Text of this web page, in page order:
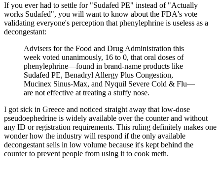
If you ever had to settle for "Sudafed PE" instead of "Actually
works Sudafed", you will want to know about the FDA's vote
validating everyone's perception that phenylephrine is useless as a
decongestant:
Advisers for the Food and Drug Administration this
week voted unanimously, 16 to 0, that oral doses of
phenylephrine—found in brand-name products like
Sudafed PE, Benadryl Allergy Plus Congestion,
Mucinex Sinus-Max, and Nyquil Severe Cold & Flu—
are not effective at treating a stuffy nose.
I got sick in Greece and noticed straight away that low-dose
pseudoephedrine is widely available over the counter and without
any ID or registration requirements. This ruling definitely makes one
wonder how the industry will respond if the only available
decongestant sells in low volume because it's kept behind the
counter to prevent people from using it to cook meth.